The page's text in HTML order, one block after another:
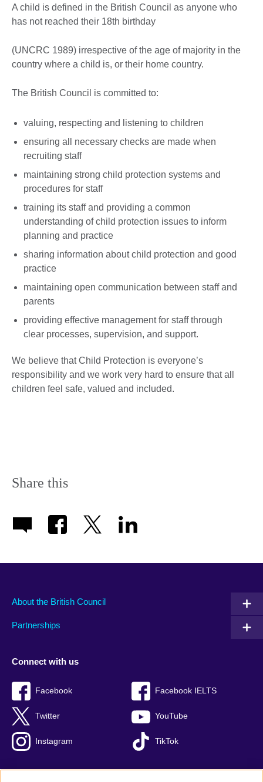
A child is defined in the British Council as anyone who
has not reached their 18th birthday
(UNCRC 1989) irrespective of the age of majority in the
country where a child is, or their home country.
The British Council is committed to:
valuing, respecting and listening to children
ensuring all necessary checks are made when
recruiting staff
maintaining strong child protection systems and
procedures for staff
training its staff and providing a common
understanding of child protection issues to inform
planning and practice
sharing information about child protection and good
practice
maintaining open communication between staff and
parents
providing effective management for staff through
clear processes, supervision, and support.
​We believe that Child Protection is everyone’s
responsibility and we work very hard to ensure that all
children feel safe, valued and included.
Share this
About the British Council
Partnerships
Connect with us
Facebook Facebook IELTS
Twitter YouTube
Instagram TikTok